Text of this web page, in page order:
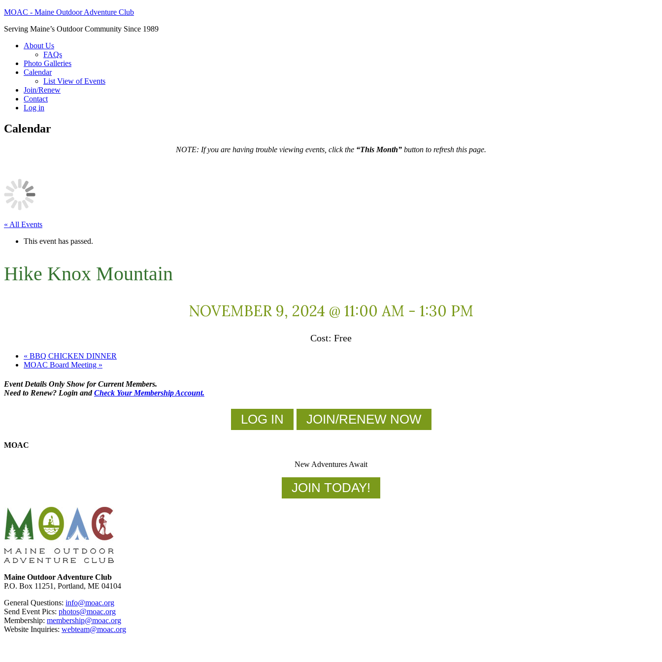
MOAC - Maine Outdoor Adventure Club
Serving Maine’s Outdoor Community Since 1989
About Us
FAQs
Photo Galleries
Calendar
List View of Events
Join/Renew
Contact
Log in
Calendar
NOTE: If you are having trouble viewing events, click the “This Month” button to refresh this page.
« All Events
This event has passed.
Hike Knox Mountain
NOVEMBER 9, 2024 @ 11:00 AM - 1:30 PM
Free
« BBQ CHICKEN DINNER
MOAC Board Meeting »
Event Details Only Show for Current Members.
Need to Renew? Login andCheck Your Membership Account.
LOG IN JOIN/RENEW NOW
MOAC
New Adventures Await
JOIN TODAY!
Footer
Maine Outdoor Adventure Club
P.O. Box 11251, Portland, ME 04104
General Questions: info@moac.org
Send Event Pics: photos@moac.org
Membership: membership@moac.org
Website Inquiries: webteam@moac.org